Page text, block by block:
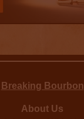
Breaking Bourbon
About Us